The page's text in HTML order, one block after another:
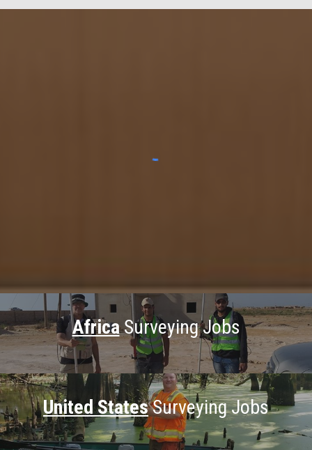
AfricaSurveying Jobs
United StatesSurveying Jobs